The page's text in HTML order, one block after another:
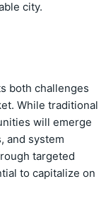
city.
both challenges
While traditional
will emerge
and system
targeted
to capitalize on